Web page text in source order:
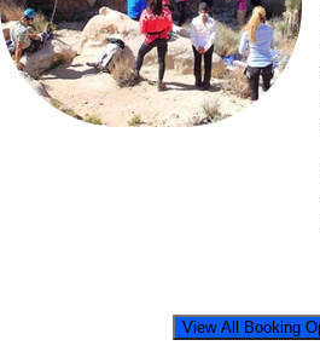
View All Booking